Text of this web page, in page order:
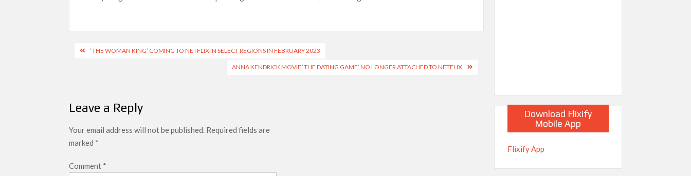
‘Swapped’ Ends 91-Day Run as Netflix’s 8th Most-Watched Movie of All Time
Could New ‘Virgin River’ Book Release Hint at Season 8 Release Date?
Post‘THE WOMAN KING’ COMING TO NETFLIX IN SELECT REGIONS IN FEBRUARY 2023
ANNA KENDRICK MOVIE ‘THE DATING GAME’ NO LONGER ATTACHED TO NETFLIX
Leave a Reply
Your email address will not be published. Required fields are
marked *
Comment *
Download Flixify
Mobile App
Flixify App